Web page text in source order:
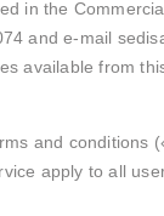
in the
and e-mail
available from
and conditions
apply to all